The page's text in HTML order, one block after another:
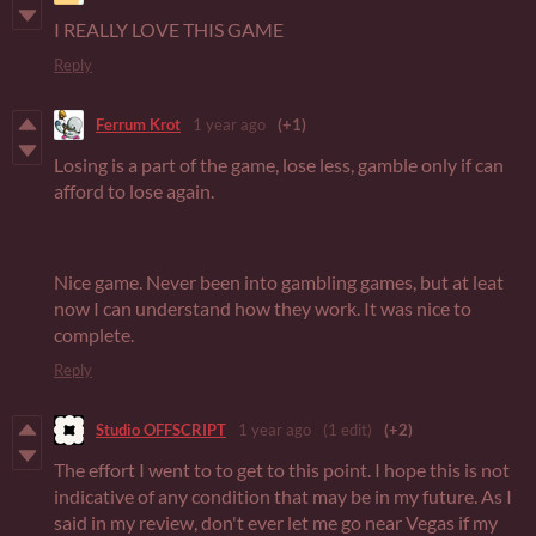
I REALLY LOVE THIS GAME
Reply
Ferrum Krot 1 year ago (+1)
Losing is a part of the game, lose less, gamble only if can
afford to lose again.
Nice game. Never been into gambling games, but at leat
now I can understand how they work. It was nice to
complete.
Reply
Studio OFFSCRIPT 1 year ago (1 edit) (+2)
The effort I went to to get to this point. I hope this is not
indicative of any condition that may be in my future. As I
said in my review, don't ever let me go near Vegas if my